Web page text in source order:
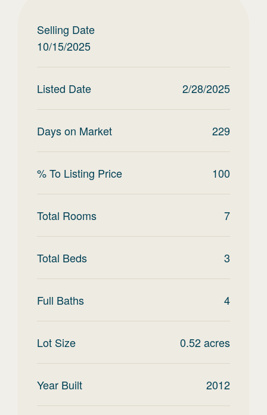
Selling Date
10/15/2025
Listed Date 2/28/2025
Days on Market 229
% To Listing Price 100
Total Rooms 7
Total Beds 3
Full Baths 4
Lot Size 0.52acres
Year Built 2012